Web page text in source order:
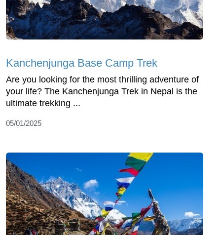
Kanchenjunga Base Camp Trek
Are you looking for the most thrilling adventure of
your life? The Kanchenjunga Trek in Nepal is the
ultimate trekking ...
05/01/2025